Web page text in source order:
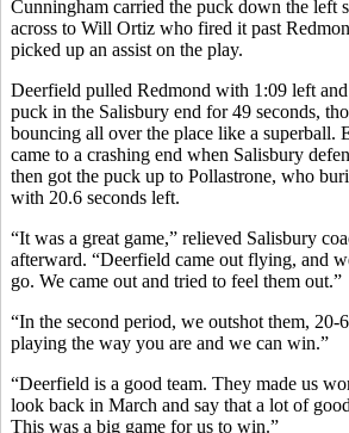
Cunningham carried the puck down the left
across to Will Ortiz who fired it past
picked up an assist on the play.
Deerfield pulled Redmond with 1:09 left
puck in the Salisbury end for 49 seconds,
bouncing all over the place like a superball.
came to a crashing end when Salisbury
then got the puck up to Pollastrone, who
with 20.6 seconds left.
“It was a great game,” relieved Salisbury
afterward. “Deerfield came out flying, and
go. We came out and tried to feel them out.”
“In the second period, we outshot them, 20-
playing the way you are and we can win.”
“Deerfield is a good team. They made us
look back in March and say that a lot of
This was a big game for us to win.”